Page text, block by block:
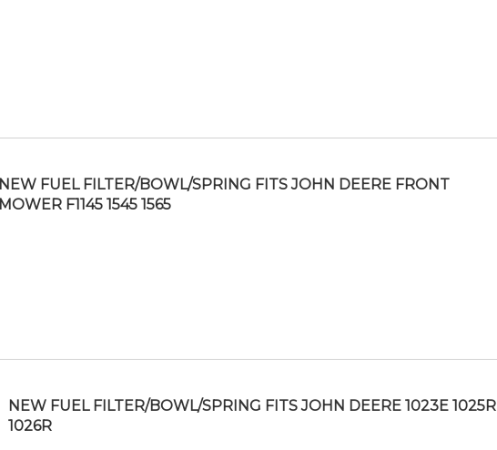
NEW FUEL FILTER/BOWL/SPRING FITS JOHN DEERE FRONT
MOWER F1145 1545 1565
NEW FUEL FILTER/BOWL/SPRING FITS JOHN DEERE 1023E 1025R
1026R